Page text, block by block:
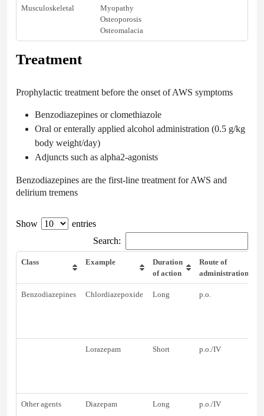
Musculoskeletal
Myopathy
Osteoporosis
Osteomalacia
Treatment
Prophylactic treatment before the onset of AWS symptoms
Benzodiazepines or clomethiazole
Oral or enterally applied alcohol administration (0.5 g/kg
body weight/day)
Adjuncts such as alpha2-agonists
Benzodiazepines are the first-line treatment for AWS and
delirium tremens
Show
entries
Search:
Class Example
Duration
of action
Route of
administration
Benzodiazepines Chlordiazepoxide Long p.o.
Lorazepam Short p.o./IV
Other agents Diazepam Long p.o./IV